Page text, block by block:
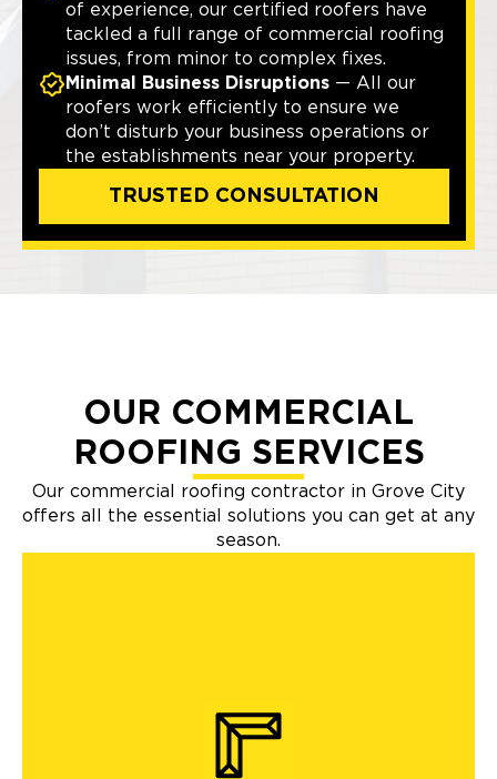
of experience, our certified roofers have
tackled a full range of commercial roofing
issues, from minor to complex fixes.
Minimal Business Disruptions — All our
roofers work efficiently to ensure we
don’t disturb your business operations or
the establishments near your property.
TRUSTED CONSULTATION
OUR COMMERCIAL
ROOFING SERVICES
Our commercial roofing contractor in Grove City
offers all the essential solutions you can get at any
season.